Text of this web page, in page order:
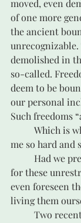
moved, even
of one more
the ancient
demolished in
so-called.
deem to be
our personal
Such freedoms
me so hard and
for these
even foreseen
living them